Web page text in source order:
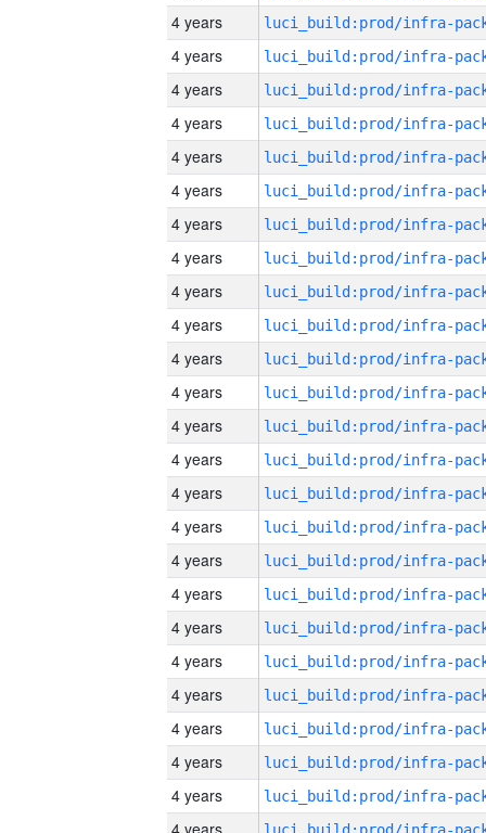
4 years
4 years
4 years
4 years
4 years
4 years
4 years
4 years
4 years
4 years
4 years
4 years
4 years
4 years
4 years
4 years
4 years
4 years
4 years
4 years
4 years
4 years
4 years
4 years
4 years